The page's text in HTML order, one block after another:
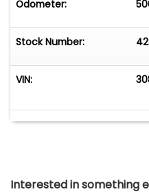
Odometer:
Stock Number:
VIN:
Interested in something